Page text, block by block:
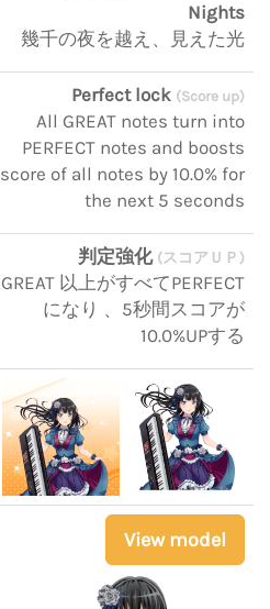
Nights
幾千の夜を越え、見えた光
Perfect lock (Score up)
All GREAT notes turn into
PERFECT notes and boosts
score of all notes by 10.0% for
the next 5 seconds
判定強化 (スコアＵＰ)
GREAT 以上がすべてPERFECT
になり 、5秒間スコアが
10.0%UPする
View model